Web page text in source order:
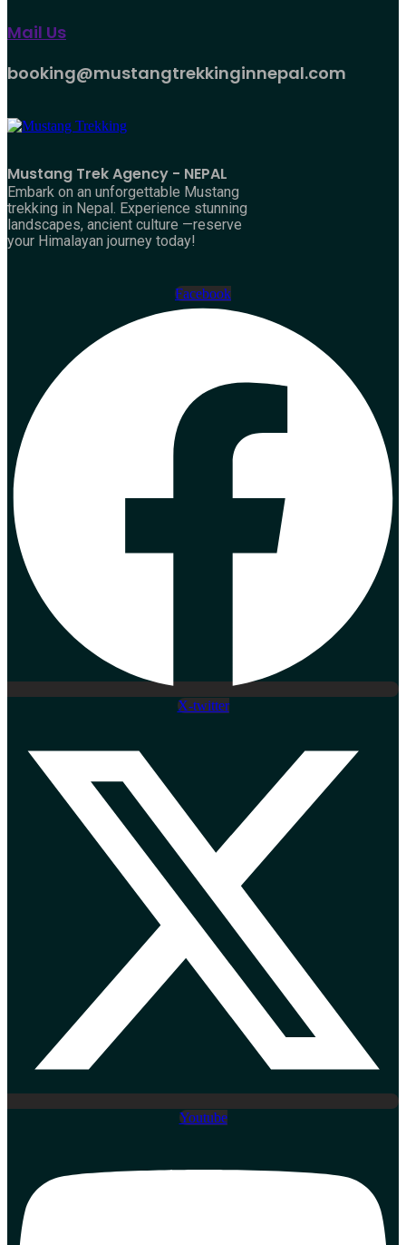
Mail Us
booking@mustangtrekkinginnepal.com
Mustang Trek Agency - NEPAL
Embark on an unforgettable Mustang
trekking in Nepal. Experience stunning
landscapes, ancient culture —reserve
your Himalayan journey today!
Facebook
X-twitter
Youtube